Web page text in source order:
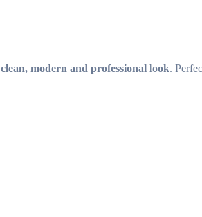
clean, modern and professional look.